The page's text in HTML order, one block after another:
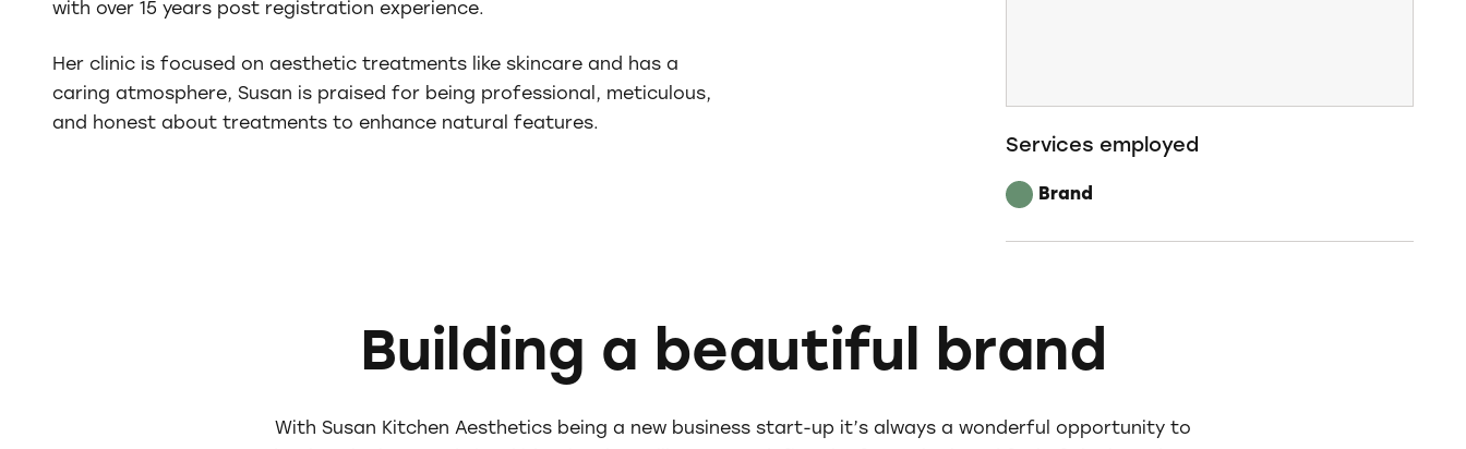
with over 15 years post registration experience.
Her clinic is focused on aesthetic treatments like skincare and has a
caring atmosphere, Susan is praised for being professional, meticulous,
and honest about treatments to enhance natural features.
Services employed
Brand
Building a beautiful brand
With Susan Kitchen Aesthetics being a new business start-up it’s always a wonderful opportunity to